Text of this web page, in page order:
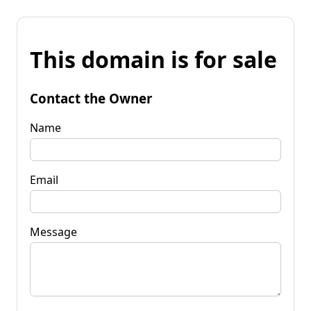
This domain is for sale
Contact the Owner
Name
Email
Message